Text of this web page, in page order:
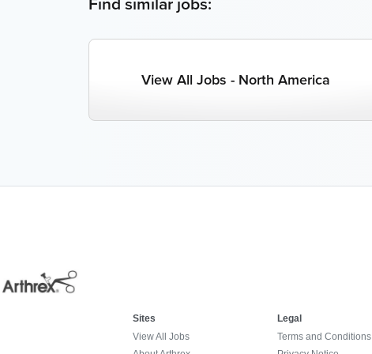
View All Jobs - North America
Sites
View All Jobs
Legal
Terms and Conditions